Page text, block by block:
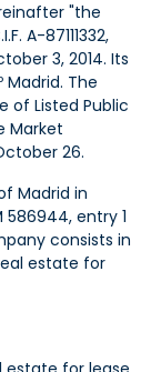
"the
A-87111332,
3, 2014. Its
Madrid. The
of Listed Public
Market
26.
Madrid in
586944, entry 1
consists in
estate for